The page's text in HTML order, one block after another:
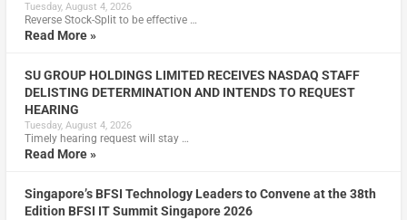
Tuesday, August 4, 2026
Reverse Stock-Split to be effective …
Read More »
SU GROUP HOLDINGS LIMITED RECEIVES NASDAQ STAFF
DELISTING DETERMINATION AND INTENDS TO REQUEST
HEARING
Tuesday, August 4, 2026
Timely hearing request will stay …
Read More »
Singapore’s BFSI Technology Leaders to Convene at the 38th
Edition BFSI IT Summit Singapore 2026